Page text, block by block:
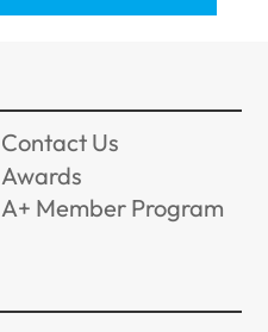
Contact Us
Awards
A+ Member Program